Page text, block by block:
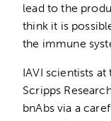
lead to the
think it is
the immune
IAVI scientists
Scripps
bnAbs via a